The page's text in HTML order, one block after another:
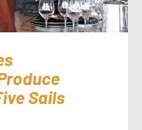
Sails